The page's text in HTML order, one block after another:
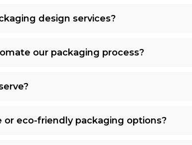
design services?
our packaging process?
or eco-friendly packaging options?